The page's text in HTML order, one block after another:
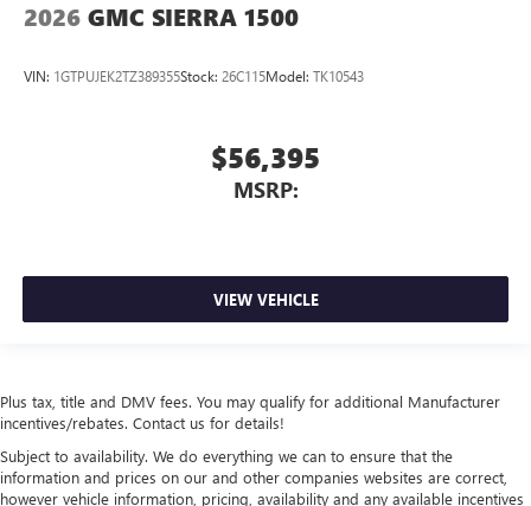
2026 GMC SIERRA 1500
VIN: 1GTPUJEK2TZ389355Stock: 26C115Model: TK10543
$56,395
MSRP:
VIEW VEHICLE
Plus tax, title and DMV fees. You may qualify for additional Manufacturer
incentives/rebates. Contact us for details!
Subject to availability. We do everything we can to ensure that the
information and prices on our and other companies websites are correct,
however vehicle information, pricing, availability and any available incentives